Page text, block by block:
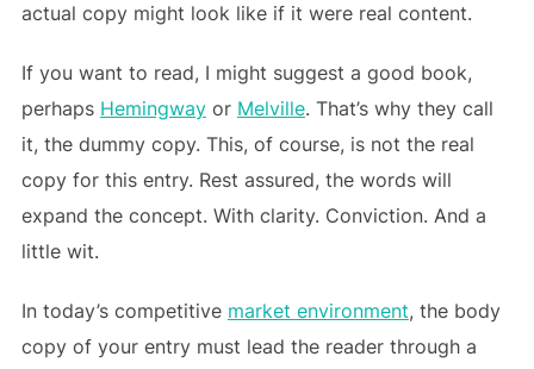
actual copy might look like if it were real content.
If you want to read, I might suggest a good book,
perhaps Hemingwayor Melville. That’s why they call
it, the dummy copy. This, of course, is not the real
copy for this entry. Rest assured, the words will
expand the concept. With clarity. Conviction. And a
little wit.
In today’s competitive market environment, the body
copy of your entry must lead the reader through a